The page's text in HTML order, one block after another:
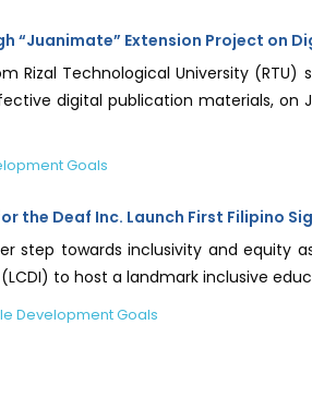
“Juanimate” Extension Project on
Rizal Technological University
digital publication materials, on
Goals
the Deaf Inc. Launch First Filipino
step towards inclusivity and equity
to host a landmark inclusive
Development Goals